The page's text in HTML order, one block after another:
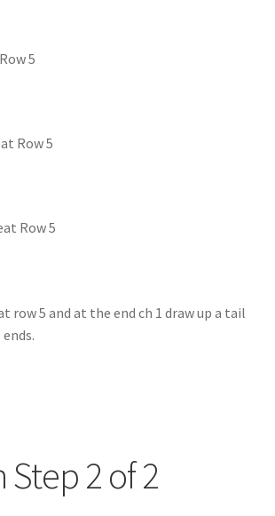
5
Row 5
Row 5
row 5 and at the end ch 1 draw up a tail
Step 2 of 2